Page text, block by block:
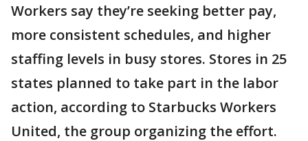
Workers say they’re seeking better pay,
more consistent schedules, and higher
staffing levels in busy stores. Stores in 25
states planned to take part in the labor
action, according to Starbucks Workers
United, the group organizing the effort.